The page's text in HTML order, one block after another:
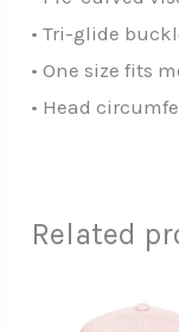
• Tri-glide
• One size fits
• Head
Related